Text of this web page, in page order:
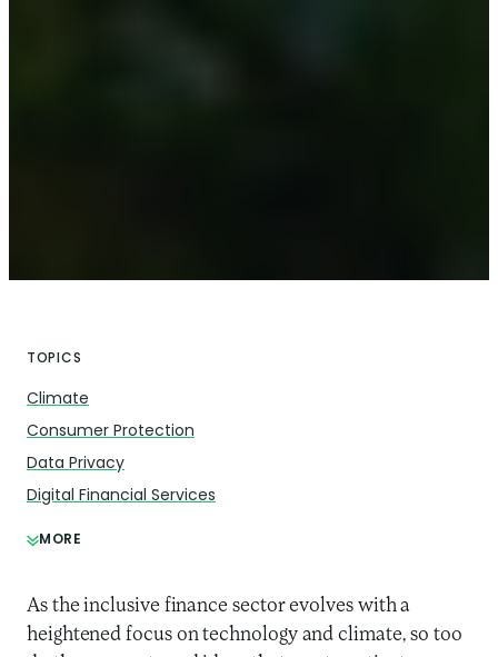
TOPICS
Climate
Consumer Protection
Data Privacy
Digital Financial Services
MORE
As the inclusive finance sector evolves with a
heightened focus on technology and climate, so too